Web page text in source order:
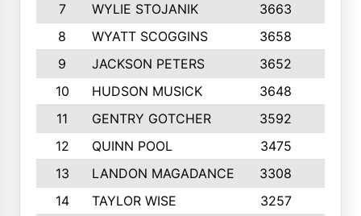
7
WYLIE STOJANIK 3663
8
WYATT SCOGGINS 3658
9
JACKSON PETERS 3652
10
HUDSON MUSICK 3648
11
GENTRY GOTCHER 3592
12
QUINN POOL 3475
13
LANDON MAGADANCE 3308
14
TAYLOR WISE 3257